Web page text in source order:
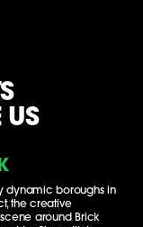
US
dynamic boroughs in
the creative
around Brick